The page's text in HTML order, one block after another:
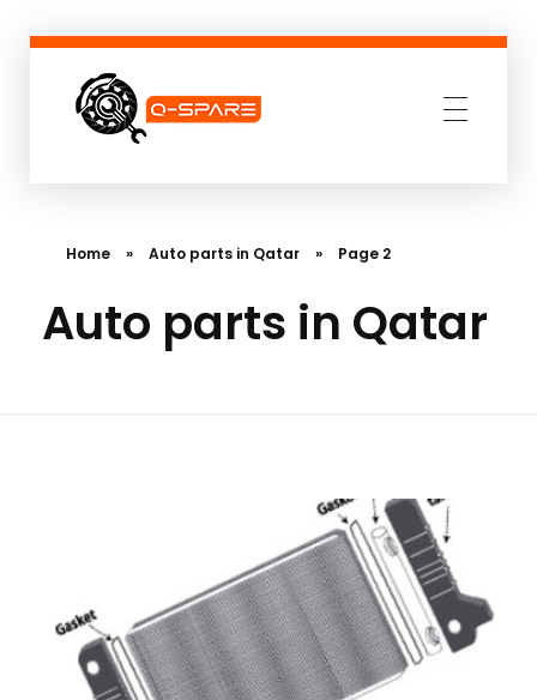
Home » Auto parts in Qatar » Page 2
Auto parts in Qatar